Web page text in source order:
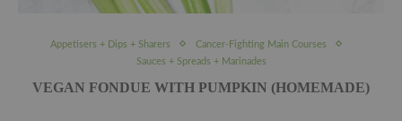
Appetisers + Dips + Sharers
Cancer-Fighting Main Courses
Sauces + Spreads + Marinades
VEGAN FONDUE WITH PUMPKIN (HOMEMADE)